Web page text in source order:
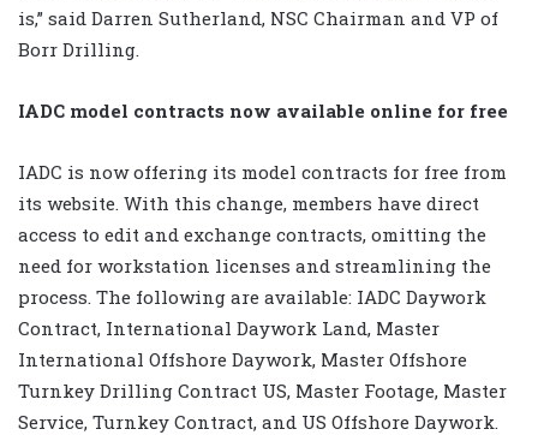
is,” said Darren Sutherland, NSC Chairman and VP of
Borr Drilling.
IADC model contracts now available online for free
IADC is now offering its model contracts for free from
its website. With this change, members have direct
access to edit and exchange contracts, omitting the
need for workstation licenses and streamlining the
process. The following are available: IADC Daywork
Contract, International Daywork Land, Master
International Offshore Daywork, Master Offshore
Turnkey Drilling Contract US, Master Footage, Master
Service, Turnkey Contract, and US Offshore Daywork.